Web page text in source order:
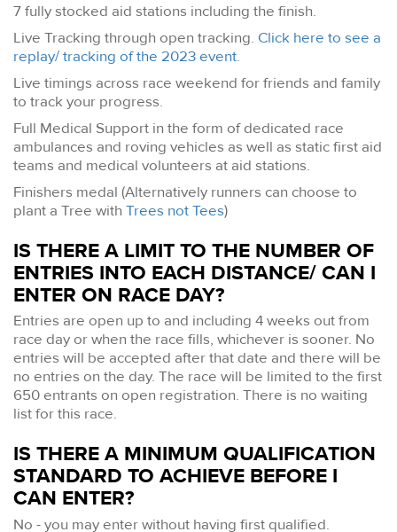
7 fully stocked aid stations including the finish.
Live Tracking through open tracking. Click here to see a
replay/ tracking of the 2023 event.
Live timings across race weekend for friends and family
to track your progress.
Full Medical Support in the form of dedicated race
ambulances and roving vehicles as well as static first aid
teams and medical volunteers at aid stations.
Finishers medal (Alternatively runners can choose to
plant a Tree with Trees not Tees)
IS THERE A LIMIT TO THE NUMBER OF
ENTRIES INTO EACH DISTANCE/ CAN I
ENTER ON RACE DAY?
Entries are open up to and including 4 weeks out from
race day or when the race fills, whichever is sooner. No
entries will be accepted after that date and there will be
no entries on the day. The race will be limited to the first
650 entrants on open registration. There is no waiting
list for this race.
IS THERE A MINIMUM QUALIFICATION
STANDARD TO ACHIEVE BEFORE I
CAN ENTER?
No - you may enter without having first qualified.